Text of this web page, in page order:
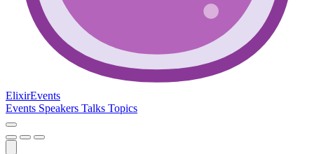
ElixirEvents
Events Speakers Talks Topics